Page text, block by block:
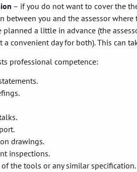
– if you do not want to cover the
between you and the assessor
planned a little in advance (the
convenient day for both). This can
professional competence:
drawings.
inspections.
the tools or any similar specification.